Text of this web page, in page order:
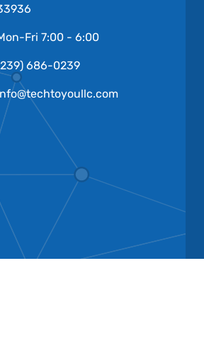
Fri 7:00 - 6:00
686-0239